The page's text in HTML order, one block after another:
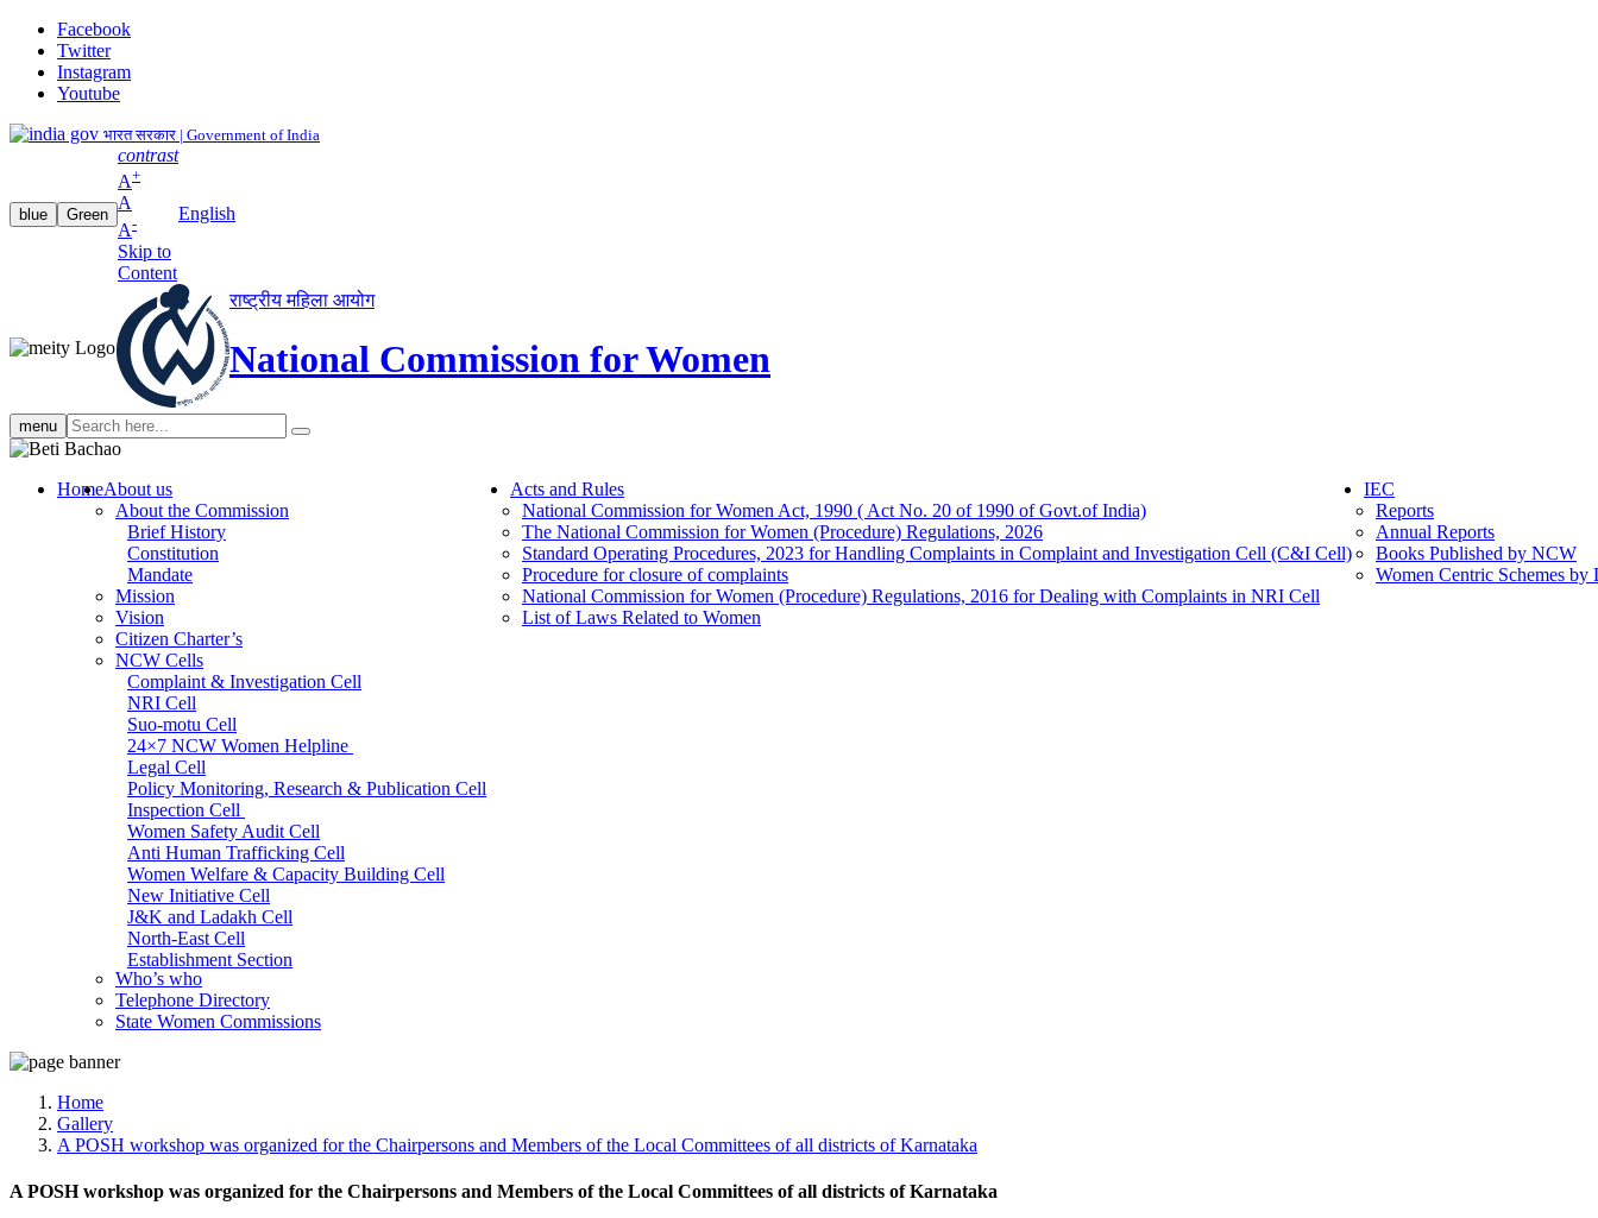
Facebook
Twitter
Instagram
Youtube
भारत सरकार | Government of India
blue Green
contrast
A+
A
A-
Skip to
Content
English
राष्ट्रीय महिला आयोग
National Commission for Women
menu Search
search
HomeAbout us
About the Commission
Brief History
Constitution
Mandate
Mission
Vision
Citizen Charter’s
NCW Cells
Complaint & Investigation Cell
NRI Cell
Suo-motu Cell
24×7 NCW Women Helpline
Legal Cell
Policy Monitoring, Research & Publication Cell
Inspection Cell
Women Safety Audit Cell
Anti Human Trafficking Cell
Women Welfare & Capacity Building Cell
New Initiative Cell
J&K and Ladakh Cell
North-East Cell
Establishment Section
Admin Section (General)
RTI Cell
Official Language Cell
Who’s who
Telephone Directory
State Women Commissions
Acts and Rules
National Commission for Women Act, 1990 ( Act No. 20 of 1990 of Govt.of India)
The National Commission for Women (Procedure) Regulations, 2026
Standard Operating Procedures, 2023 for Handling Complaints in Complaint and Investigation Cell (C&I Cell)
Procedure for closure of complaints
National Commission for Women (Procedure) Regulations, 2016 for Dealing with Complaints in NRI Cell
List of Laws Related to Women
IEC
Reports
Annual Reports
Books Published by NCW
Women Centric Schemes
Home
Gallery
A POSH workshop was organized for the Chairpersons and Members of the Local Committees of all districts of Karnataka
A POSH workshop was organized for the Chairpersons and Members of the Local Committees of all districts of Karnataka